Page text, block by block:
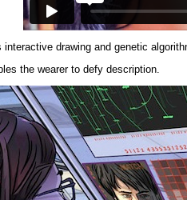
drawing and genetic
the wearer to defy description.